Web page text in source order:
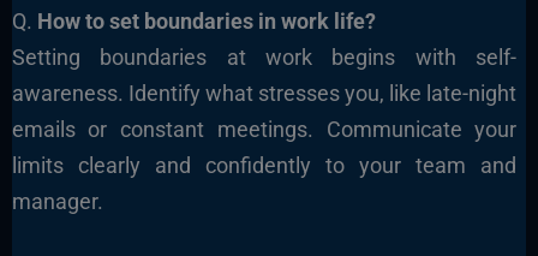
Q. How to set boundaries in work life?
Setting boundaries at work begins with self-
awareness. Identify what stresses you, like late-night
emails or constant meetings. Communicate your
limits clearly and confidently to your team and
manager.